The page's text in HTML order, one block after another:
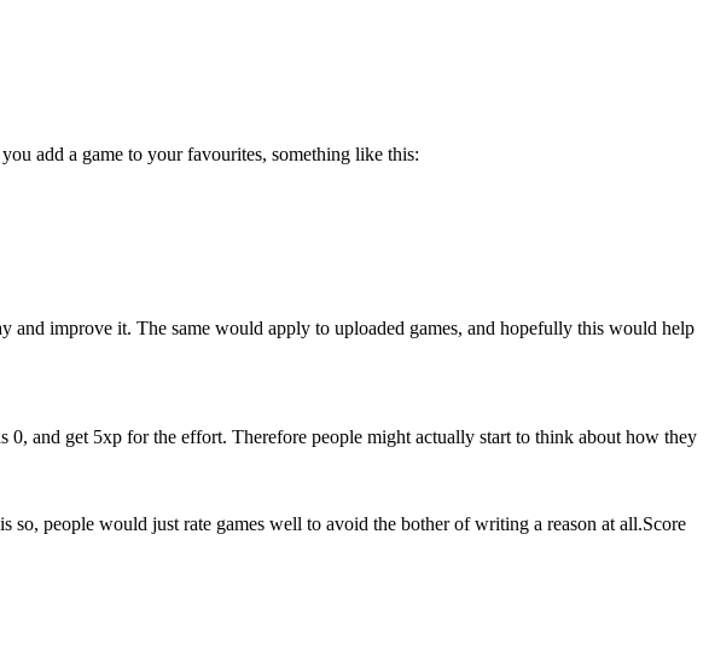
add a game to your favourites, something like this:
improve it. The same would apply to uploaded games, and hopefully this would help
0, and get 5xp for the effort. Therefore people might actually start to think about how they
so, people would just rate games well to avoid the bother of writing a reason at all.Score